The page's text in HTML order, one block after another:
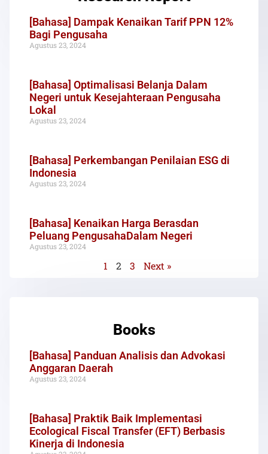
[Bahasa] Dampak Kenaikan Tarif PPN 12%
Bagi Pengusaha
Agustus 23, 2024
[Bahasa] Optimalisasi Belanja Dalam
Negeri untuk Kesejahteraan Pengusaha
Lokal
Agustus 23, 2024
[Bahasa] Perkembangan Penilaian ESG di
Indonesia
Agustus 23, 2024
[Bahasa] Kenaikan Harga Berasdan
Peluang PengusahaDalam Negeri
Agustus 23, 2024
1 2 3 Next »
Books
[Bahasa] Panduan Analisis dan Advokasi
Anggaran Daerah
Agustus 23, 2024
[Bahasa] Praktik Baik Implementasi
Ecological Fiscal Transfer (EFT) Berbasis
Kinerja di Indonesia